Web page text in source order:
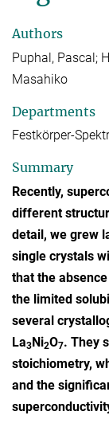
Authors
Puphal, Pascal;
Masahiko
Departments
Festkörper-
Summary
Recently,
different
detail, we grew
single crystals
that the
the limited
several
La3Ni2O7. They
stoichiometry,
and the